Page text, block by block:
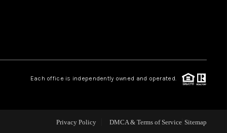
REVIEWS
LIVE LOVE LUXURY
CAREERS
Each office is independently owned and operated.
Privacy Policy DMCA & Terms of Service Sitemap